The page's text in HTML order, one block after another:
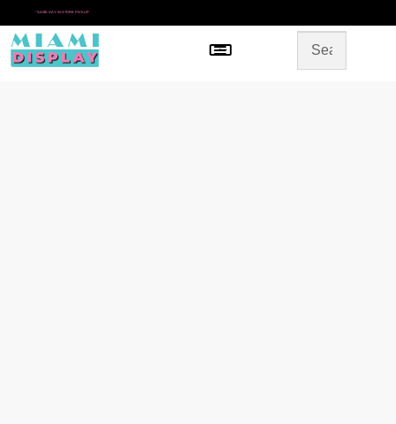
* SAME DAY IN-STORE PICKUP
Menu